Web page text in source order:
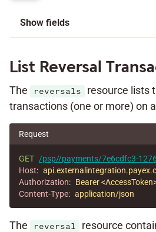
Show fields
List Reversal
The reversals
resource lists
transactions (one or more) on
Request
GET /psp//payments/7e6cdfc3-
Host:
Authorization: Bearer
Content-Type: application/json
The reversal
resource